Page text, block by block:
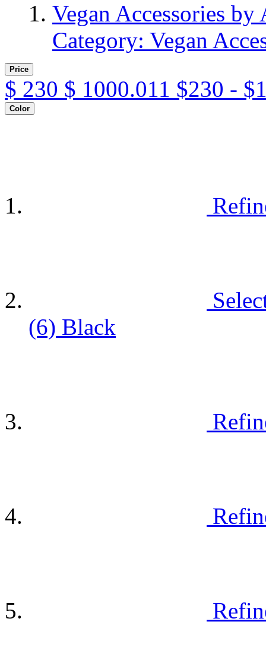
Vegan Accessories
Category: Vegan
Price
$ 230 $ 1000.011 $230 -
Color
(6) Black